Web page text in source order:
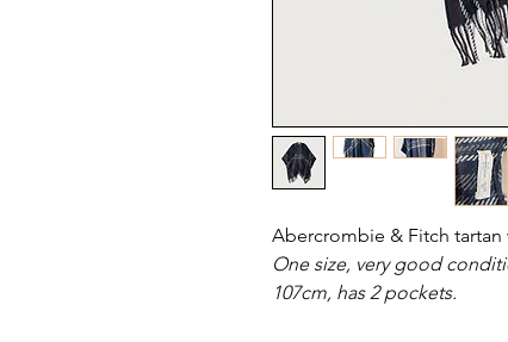
Abercrombie & Fitch tartan
One size, very good
107cm, has 2 pockets.